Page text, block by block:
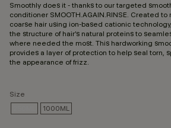
Smoothly does it - thanks to our targeted
conditioner SMOOTH.AGAIN.RINSE. Created
coarse hair using ion-based cationic
the structure of hair’s natural proteins to
where needed the most. This hardworking
provides a layer of protection to help seal torn,
the appearance of frizz.
Size
SELECTED
1000ML